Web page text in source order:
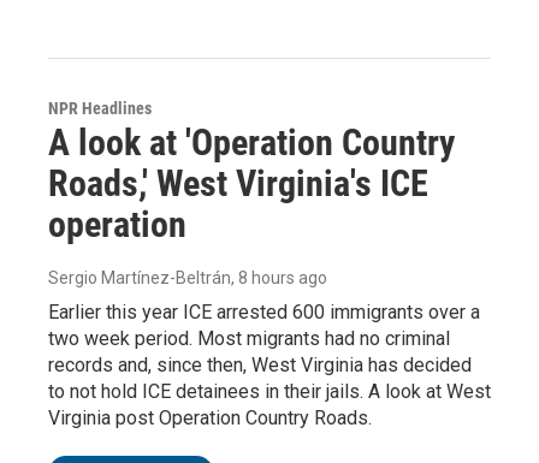
NPR Headlines
A look at 'Operation Country
Roads,' West Virginia's ICE
operation
Sergio Martínez-Beltrán, 8 hours ago
Earlier this year ICE arrested 600 immigrants over a
two week period. Most migrants had no criminal
records and, since then, West Virginia has decided
to not hold ICE detainees in their jails. A look at West
Virginia post Operation Country Roads.